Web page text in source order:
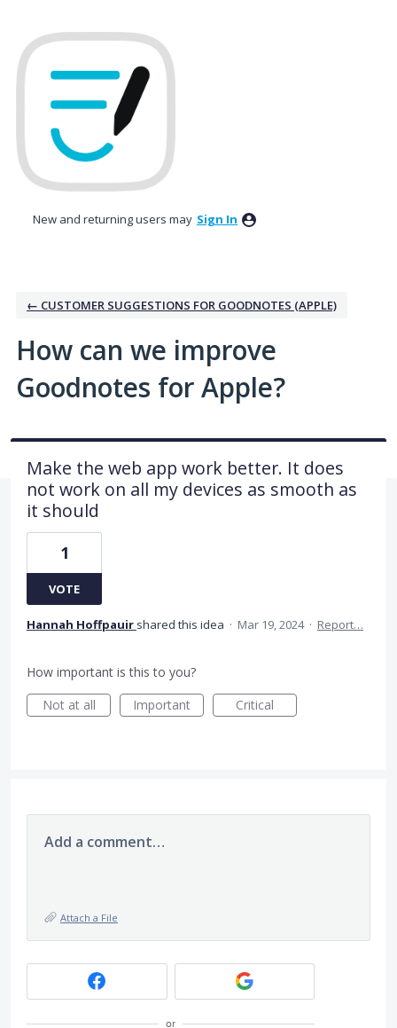
to
content
New and returning users may Sign In
← CUSTOMER SUGGESTIONS FOR GOODNOTES (APPLE)
How can we improve
Goodnotes for Apple?
Make the web app work better. It does
not work on all my devices as smooth as
it should
1
VOTE
Hannah Hoffpauir shared this idea · Mar 19, 2024 · Report…
How important is this to you?
Not at all
Important Critical
Add a comment…
Attach a File
or